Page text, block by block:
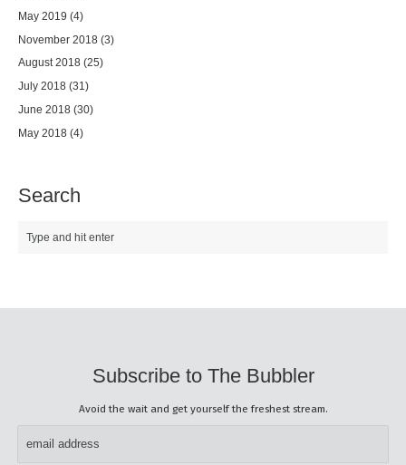
May 2019 (4)
November 2018 (3)
August 2018 (25)
July 2018 (31)
June 2018 (30)
May 2018 (4)
Search
Subscribe to The Bubbler
Avoid the wait and get yourself the freshest stream.